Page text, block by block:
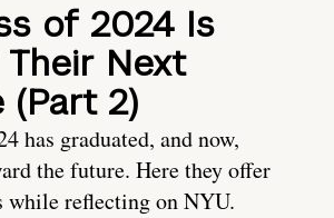
of 2024 Is
Next
(Part 2)
has graduated, and now,
the future. Here they offer
while reflecting on NYU.